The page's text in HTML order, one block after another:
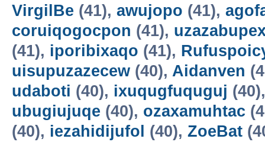
VirgilBe (41), awujopo (41),
coruiqogocpon (41),
(41), iporibixaqo (41),
uisupuzazecew (40), Aidanven
udaboti (40), ixuqugfuquguj
ubugiujuqe (40), ozaxamuhtac
(40), iezahidijufol (40), ZoeBat